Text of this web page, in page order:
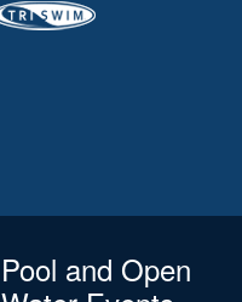
Pool and Open